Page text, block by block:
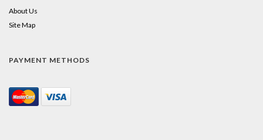
About Us
Site Map
PAYMENT METHODS